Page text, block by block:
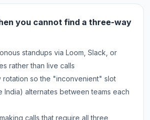
you cannot find a three-way
standups via Loom, Slack, or
rather than live calls
rotation so the "inconvenient" slot
India) alternates between teams each
calls that require all three